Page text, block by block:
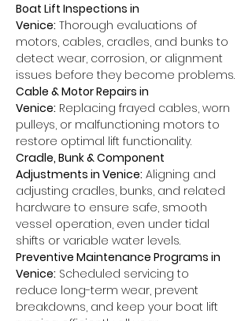
Boat Lift Inspections in
Venice: Thorough evaluations of
motors, cables, cradles, and bunks to
detect wear, corrosion, or alignment
issues before they become problems.
Cable & Motor Repairs in
Venice: Replacing frayed cables, worn
pulleys, or malfunctioning motors to
restore optimal lift functionality.
Cradle, Bunk & Component
Adjustments in Venice: Aligning and
adjusting cradles, bunks, and related
hardware to ensure safe, smooth
vessel operation, even under tidal
shifts or variable water levels.
Preventive Maintenance Programs in
Venice: Scheduled servicing to
reduce long-term wear, prevent
breakdowns, and keep your boat lift